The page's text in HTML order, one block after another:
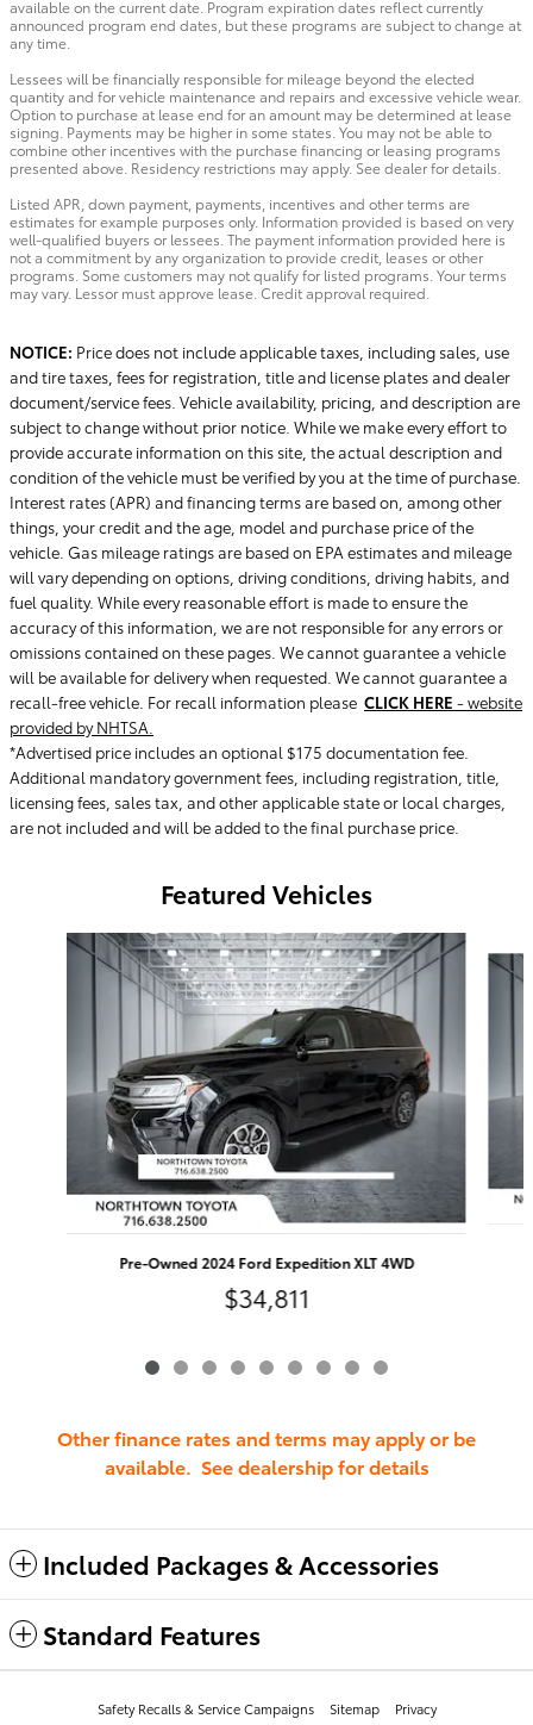
available on the current date. Program expiration dates reflect currently
announced program end dates, but these programs are subject to change at
any time.
Lessees will be financially responsible for mileage beyond the elected
quantity and for vehicle maintenance and repairs and excessive vehicle wear.
Option to purchase at lease end for an amount may be determined at lease
signing. Payments may be higher in some states. You may not be able to
combine other incentives with the purchase financing or leasing programs
presented above. Residency restrictions may apply. See dealer for details.
Listed APR, down payment, payments, incentives and other terms are
estimates for example purposes only. Information provided is based on very
well-qualified buyers or lessees. The payment information provided here is
not a commitment by any organization to provide credit, leases or other
programs. Some customers may not qualify for listed programs. Your terms
may vary. Lessor must approve lease. Credit approval required.
NOTICE: Price does not include applicable taxes, including sales, use
and tire taxes, fees for registration, title and license plates and dealer
document/service fees. Vehicle availability, pricing, and description are
subject to change without prior notice. While we make every effort to
provide accurate information on this site, the actual description and
condition of the vehicle must be verified by you at the time of purchase.
Interest rates (APR) and financing terms are based on, among other
things, your credit and the age, model and purchase price of the
vehicle. Gas mileage ratings are based on EPA estimates and mileage
will vary depending on options, driving conditions, driving habits, and
fuel quality. While every reasonable effort is made to ensure the
accuracy of this information, we are not responsible for any errors or
omissions contained on these pages. We cannot guarantee a vehicle
will be available for delivery when requested. We cannot guarantee a
recall-free vehicle. For recall information please CLICK HERE - website
provided by NHTSA.
*Advertised price includes an optional $175 documentation fee.
Additional mandatory government fees, including registration, title,
licensing fees, sales tax, and other applicable state or local charges,
are not included and will be added to the final purchase price.
Featured Vehicles
Slide 1 of 9
Pre-Owned 2024 Ford Expedition XLT 4WD
$34,811
Other finance rates and terms may apply or be
available. See dealership for details
Included Packages & Accessories
Standard Features
Safety Recalls & Service Campaigns Sitemap Privacy